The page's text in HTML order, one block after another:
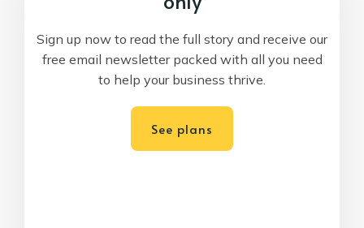
Sign up now to read the full story and receive our
free email newsletter packed with all you need
to help your business thrive.
See plans